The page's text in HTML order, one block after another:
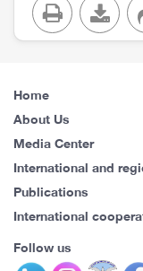
Home
About Us
Media Center
International and
Publications
International
Follow us